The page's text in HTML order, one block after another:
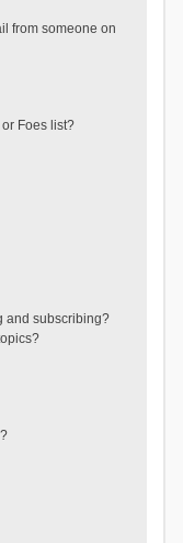
from someone on
Foes list?
and subscribing?